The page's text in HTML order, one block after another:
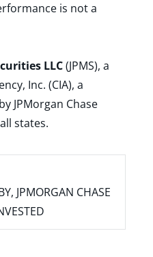
is not a
LLC(JPMS), a
Inc. (CIA), a
JPMorgan Chase
states.
JPMORGAN CHASE